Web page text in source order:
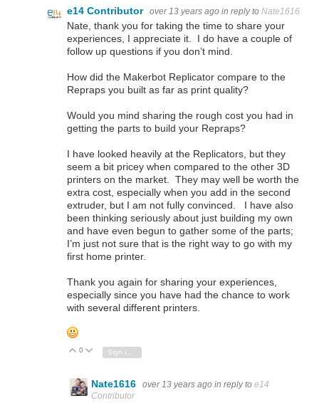
e14 Contributor over 13 years ago in reply to Nate1616
Nate, thank you for taking the time to share your
experiences, I appreciate it. I do have a couple of
follow up questions if you don’t mind.
How did the Makerbot Replicator compare to the
Repraps you built as far as print quality?
Would you mind sharing the rough cost you had in
getting the parts to build your Repraps?
I have looked heavily at the Replicators, but they
seem a bit pricey when compared to the other 3D
printers on the market. They may well be worth the
extra cost, especially when you add in the second
extruder, but I am not fully convinced. I have also
been thinking seriously about just building my own
and have even begun to gather some of the parts;
I’m just not sure that is the right way to go with my
first home printer.
Thank you again for sharing your experiences,
especially since you have had the chance to work
with several different printers.
Vote Up
0 Vote Down
Nate1616 over 13 years ago in reply to e14
Contributor